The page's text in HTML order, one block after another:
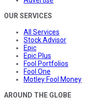
OUR SERVICES
All Services
Stock Advisor
Epic
Epic Plus
Fool Portfolios
Fool One
Motley Fool Money
AROUND THE GLOBE